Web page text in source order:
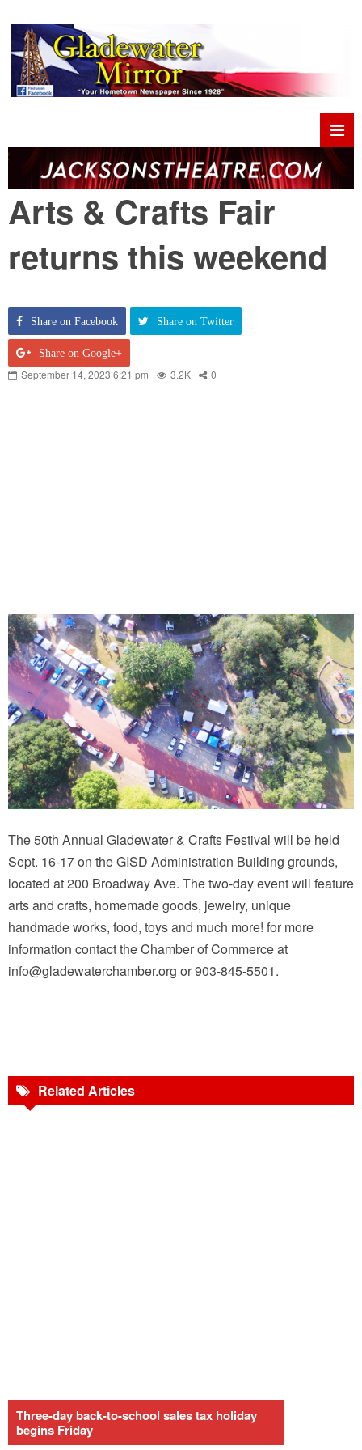
Arts & Crafts Fair
returns this weekend
Share on Facebook Share on Twitter
Share on Google+
September 14, 2023 6:21 pm 3.2K 0
The 50th Annual Gladewater & Crafts Festival will be held
Sept. 16-17 on the GISD Administration Building grounds,
located at 200 Broadway Ave. The two-day event will feature
arts and crafts, homemade goods, jewelry, unique
handmade works, food, toys and much more! for more
information contact the Chamber of Commerce at
info@gladewaterchamber.org or 903-845-5501.
Related Articles
Three-day back-to-school sales tax holiday
begins Friday